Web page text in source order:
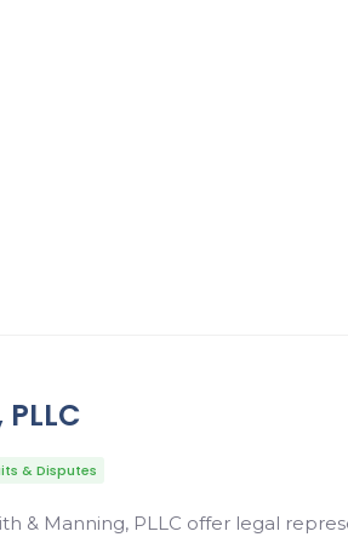
& Disputes
& Manning, PLLC offer legal